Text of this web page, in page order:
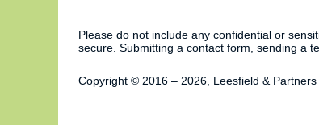
Please do not include any confidential or
secure. Submitting a contact form, sending a
Copyright © 2016 – 2026 Leesfield & Partners